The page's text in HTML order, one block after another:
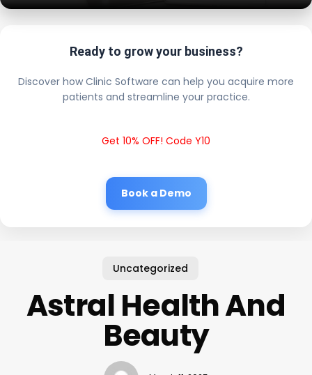
Ready to grow your business?
Discover how Clinic Software can help you acquire more
patients and streamline your practice.
Get 10% OFF! Code Y10
Book a Demo
Uncategorized
Astral Health And
Beauty